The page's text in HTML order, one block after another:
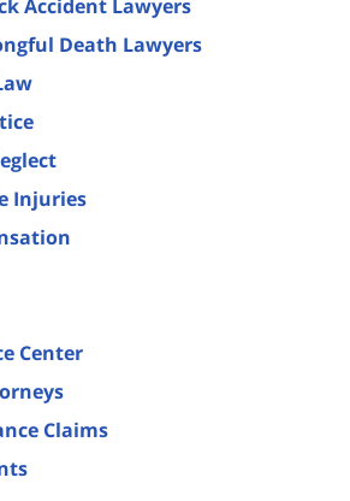
Accident Lawyers
Death Lawyers
Injuries
Center
Claims